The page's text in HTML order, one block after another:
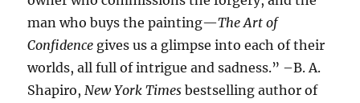
man who buys the painting—The Art of
Confidence gives us a glimpse into each of their
worlds, all full of intrigue and sadness.” –B. A.
Shapiro, New York Times bestselling author of